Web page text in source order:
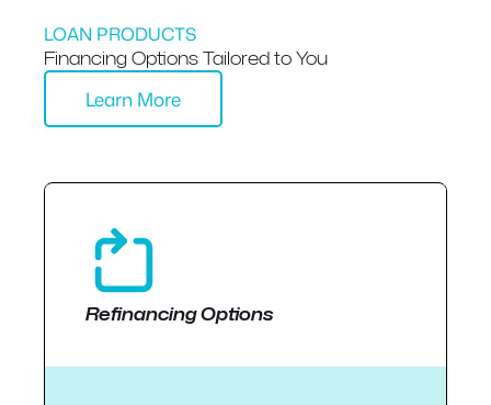
LOAN PRODUCTS
Financing Options Tailored to You
Learn More
Refinancing Options